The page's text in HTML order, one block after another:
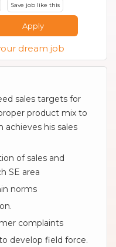
Save job like this
Apply
dream job
sales targets for
product mix to
achieves his sales
of sales and
SE area
norms
complaints
develop field force.